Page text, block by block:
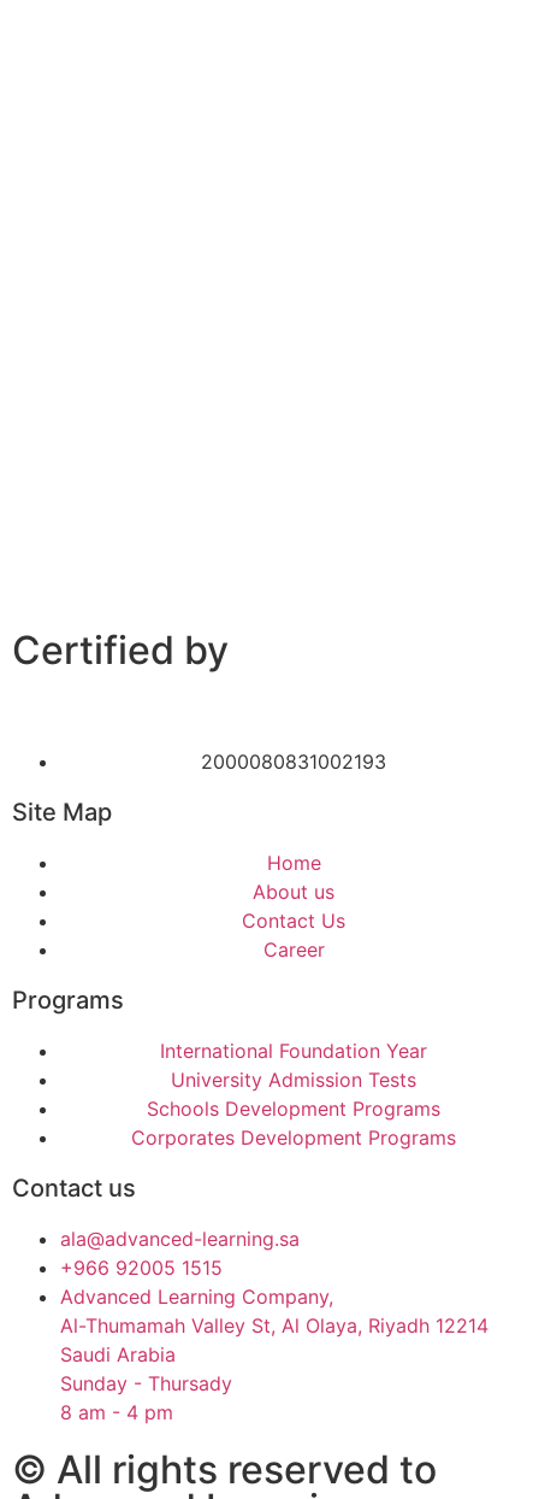
Certified by
2000080831002193
Site Map
Home
About us
Contact Us
Career
Programs
International Foundation Year
University Admission Tests
Schools Development Programs
Corporates Development Programs
Contact us
ala@advanced-learning.sa
+966 92005 1515
Advanced Learning Company,
Al-Thumamah Valley St, Al Olaya, Riyadh 12214
Saudi Arabia
Sunday - Thursady
8 am - 4 pm
© All rights reserved to